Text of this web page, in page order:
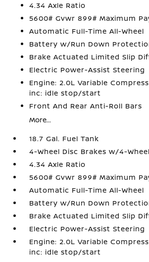
4.34 Axle Ratio
5600# Gvwr 899# Maximum
Automatic Full-Time All-Wheel
Battery w/Run Down
Brake Actuated Limited Slip
Electric Power-Assist Steering
Engine: 2.0L Variable
inc: idle stop/start
Front And Rear Anti-Roll Bars
More...
18.7 Gal. Fuel Tank
4-Wheel Disc Brakes w/4-
4.34 Axle Ratio
5600# Gvwr 899# Maximum
Automatic Full-Time All-Wheel
Battery w/Run Down
Brake Actuated Limited Slip
Electric Power-Assist Steering
Engine: 2.0L Variable
inc: idle stop/start